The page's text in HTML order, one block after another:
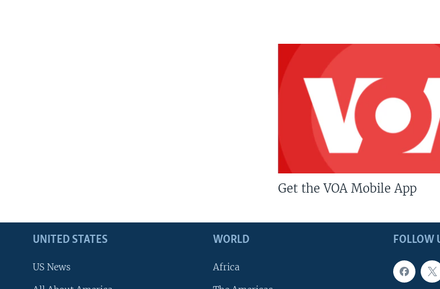
Get the VOA Mobile App
FOLLOW
UNITED STATES
US News
WORLD
Africa